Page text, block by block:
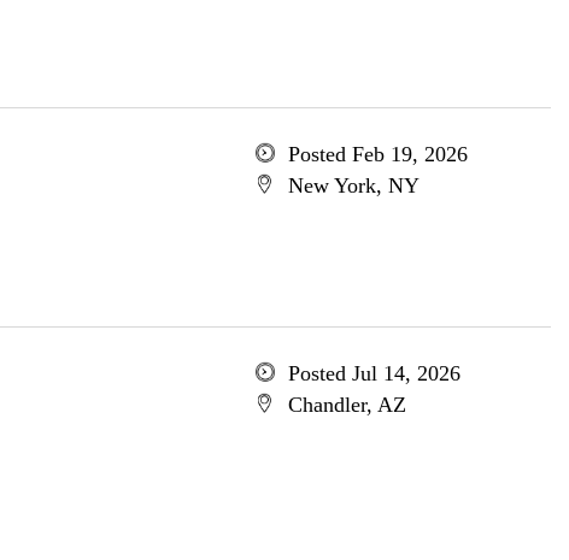
Posted Feb 19, 2026
New York, NY
Posted Jul 14, 2026
Chandler, AZ